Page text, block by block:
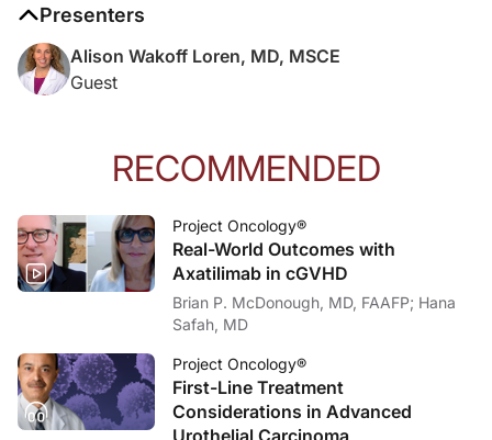
I also want to mention that the care of these complex patients is probably
Presenters
Alison Wakoff Loren, MD, MSCE
Guest
RECOMMENDED
Project Oncology®
Real-World Outcomes with
Axatilimab in cGVHD
Brian P. McDonough, MD, FAAFP; Hana
Safah, MD
Project Oncology®
First-Line Treatment
Considerations in Advanced
Urothelial Carcinoma